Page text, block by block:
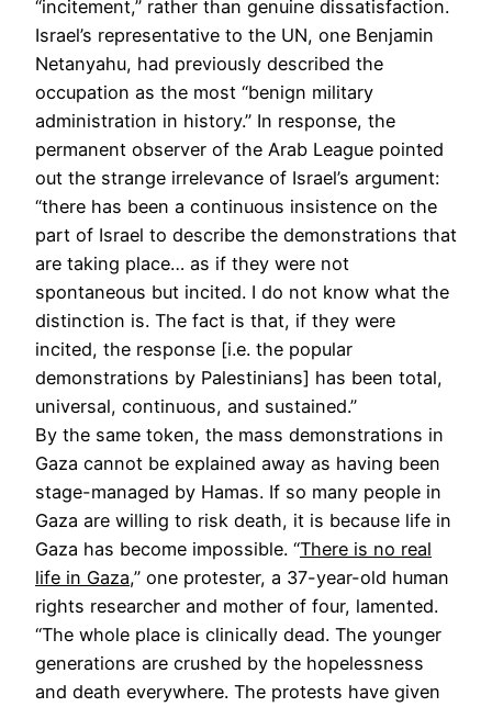
“incitement,” rather than genuine dissatisfaction.
Israel’s representative to the UN, one Benjamin
Netanyahu, had previously described the
occupation as the most “benign military
administration in history.” In response, the
permanent observer of the Arab League pointed
out the strange irrelevance of Israel’s argument:
“there has been a continuous insistence on the
part of Israel to describe the demonstrations that
are taking place… as if they were not
spontaneous but incited. I do not know what the
distinction is. The fact is that, if they were
incited, the response [i.e. the popular
demonstrations by Palestinians] has been total,
universal, continuous, and sustained.”
By the same token, the mass demonstrations in
Gaza cannot be explained away as having been
stage-managed by Hamas. If so many people in
Gaza are willing to risk death, it is because life in
Gaza has become impossible. “There is no real
life in Gaza,” one protester, a 37-year-old human
rights researcher and mother of four, lamented.
“The whole place is clinically dead. The younger
generations are crushed by the hopelessness
and death everywhere. The protests have given